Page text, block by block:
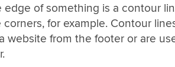
of something is a contour
for example. Contour
website from the footer or are